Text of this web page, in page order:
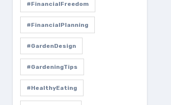
#FinancialFreedom
#FinancialPlanning
#GardenDesign
#GardeningTips
#HealthyEating